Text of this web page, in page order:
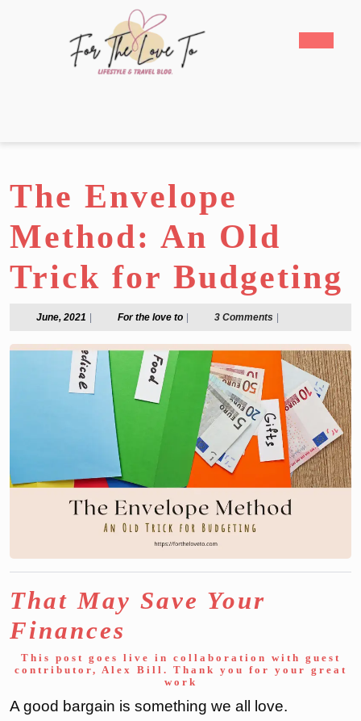
The Envelope
Method: An Old
Trick for Budgeting
June, 2021 June,
For the love toFor
love
3 Comments
That May Save Your
Finances
This post goes live in collaboration with guest
contributor, Alex Bill. Thank you for your great
work
A good bargain is something we all love.